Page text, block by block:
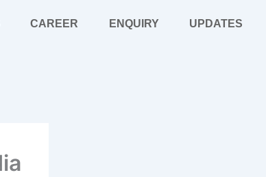
CAREER ENQUIRY UPDATES